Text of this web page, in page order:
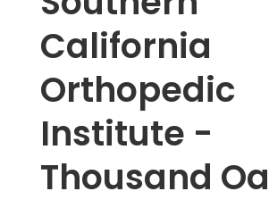
California
Orthopedic
Institute -
Thousand